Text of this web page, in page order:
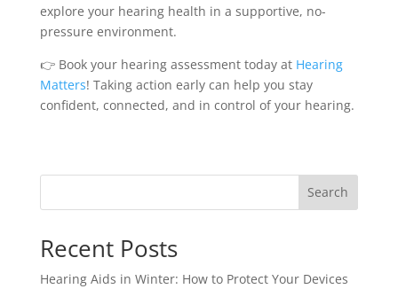
explore your hearing health in a supportive, no-
pressure environment.
👉 Book your hearing assessment today at Hearing
Matters! Taking action early can help you stay
confident, connected, and in control of your hearing.
Search
Recent Posts
Hearing Aids in Winter: How to Protect Your Devices